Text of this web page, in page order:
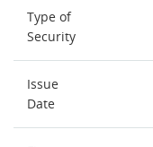
Type of
Security
Issue
Date